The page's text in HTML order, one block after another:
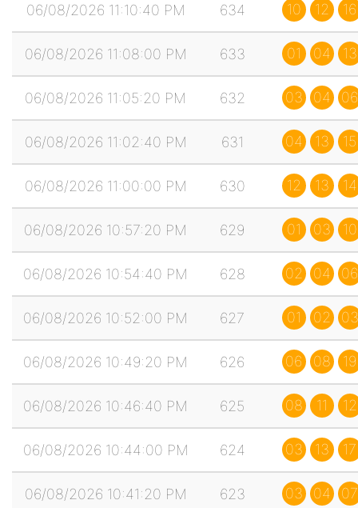
06/08/2026 11:10:40 PM 634 10 12 16
06/08/2026 11:08:00 PM 633 01 04 13
06/08/2026 11:05:20 PM 632 03 04 06
06/08/2026 11:02:40 PM 631 04 13 15
06/08/2026 11:00:00 PM 630 12 13 14
06/08/2026 10:57:20 PM 629 01 03 10
06/08/2026 10:54:40 PM 628 02 04 06
06/08/2026 10:52:00 PM 627 01 02 03
06/08/2026 10:49:20 PM 626 06 08 19
06/08/2026 10:46:40 PM 625 08 11 12
06/08/2026 10:44:00 PM 624 03 13 17
06/08/2026 10:41:20 PM 623 03 04 07